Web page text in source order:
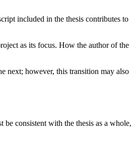
included in the thesis contributes to
as its focus. How the author of the
next; however, this transition may also
consistent with the thesis as a whole,